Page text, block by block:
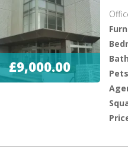
£9,000.00
Pets